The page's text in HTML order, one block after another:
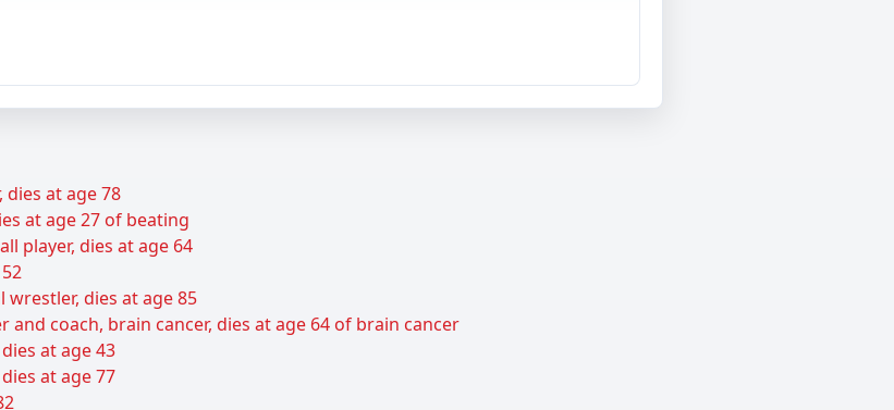
at age 78
at age 27 of beating
player, dies at age 64
wrestler, dies at age 85
and coach, brain cancer, dies at age 64 of brain cancer
at age 43
at age 77